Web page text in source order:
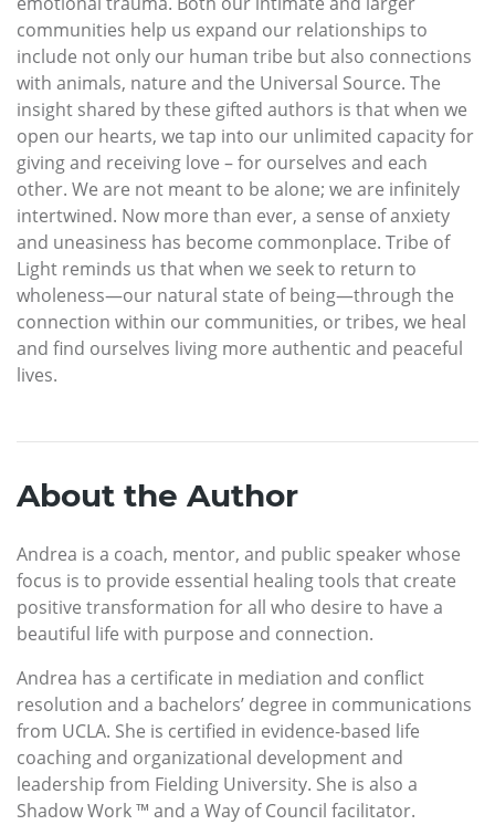
communities help us expand our relationships to
include not only our human tribe but also connections
with animals, nature and the Universal Source. The
insight shared by these gifted authors is that when we
open our hearts, we tap into our unlimited capacity for
giving and receiving love – for ourselves and each
other. We are not meant to be alone; we are infinitely
intertwined. Now more than ever, a sense of anxiety
and uneasiness has become commonplace. Tribe of
Light reminds us that when we seek to return to
wholeness—our natural state of being—through the
connection within our communities, or tribes, we heal
and find ourselves living more authentic and peaceful
lives.
About the Author
Andrea is a coach, mentor, and public speaker whose
focus is to provide essential healing tools that create
positive transformation for all who desire to have a
beautiful life with purpose and connection.
Andrea has a certificate in mediation and conflict
resolution and a bachelors’ degree in communications
from UCLA. She is certified in evidence-based life
coaching and organizational development and
leadership from Fielding University. She is also a
Shadow Work ™ and a Way of Council facilitator.